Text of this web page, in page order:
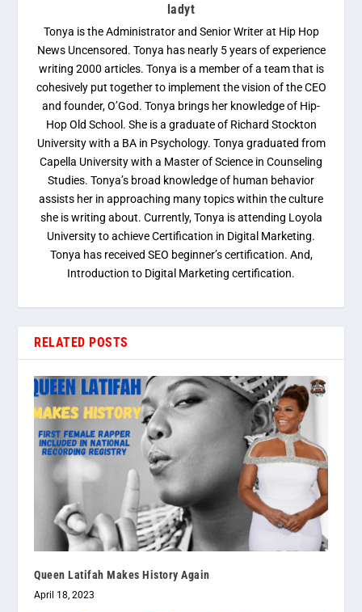
ladyt
Tonya is the Administrator and Senior Writer at Hip Hop
News Uncensored. Tonya has nearly 5 years of experience
writing 2000 articles. Tonya is a member of a team that is
cohesively put together to implement the vision of the CEO
and founder, O’God. Tonya brings her knowledge of Hip-
Hop Old School. She is a graduate of Richard Stockton
University with a BA in Psychology. Tonya graduated from
Capella University with a Master of Science in Counseling
Studies. Tonya’s broad knowledge of human behavior
assists her in approaching many topics within the culture
she is writing about. Currently, Tonya is attending Loyola
University to achieve Certification in Digital Marketing.
Tonya has received SEO beginner’s certification. And,
Introduction to Digital Marketing certification.
RELATED POSTS
Queen Latifah Makes History Again
April 18, 2023